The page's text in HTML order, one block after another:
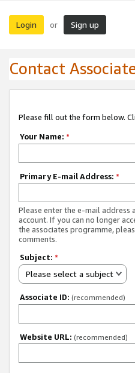
Login or Sign up
Contact
Please fill out the form below.
Your Name: *
Primary E-mail Address: *
Please enter the e-mail address
account. If you can no longer
the associates programme,
comments.
Subject: *
Please select a subject
Associate ID: (recommended)
Website URL: (recommended)